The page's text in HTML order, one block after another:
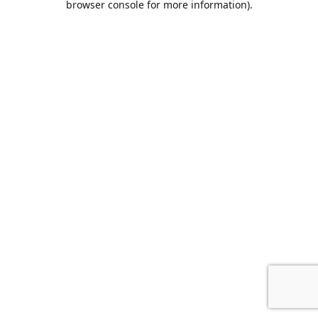
browser console for more information).